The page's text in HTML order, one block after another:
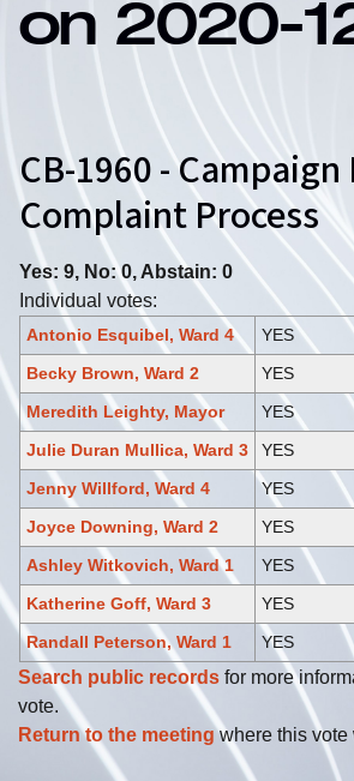
on 2020-
CB-1960 -
Complaint Process
Yes: 9, No: 0, Abstain: 0
Individual votes:
Antonio Esquibel, Ward 4
YES
Becky Brown, Ward 2
YES
Meredith Leighty, Mayor
YES
Julie Duran Mullica, Ward 3
YES
Jenny Willford, Ward 4
YES
Joyce Downing, Ward 2
YES
Ashley Witkovich, Ward 1
YES
Katherine Goff, Ward 3
YES
Randall Peterson, Ward 1
YES
Search public records for more
vote.
Return to the meetingwhere this vote